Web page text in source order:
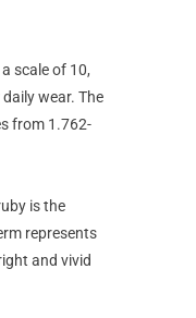
scale of 10,
wear. The
from 1.762-
is the
represents
and vivid